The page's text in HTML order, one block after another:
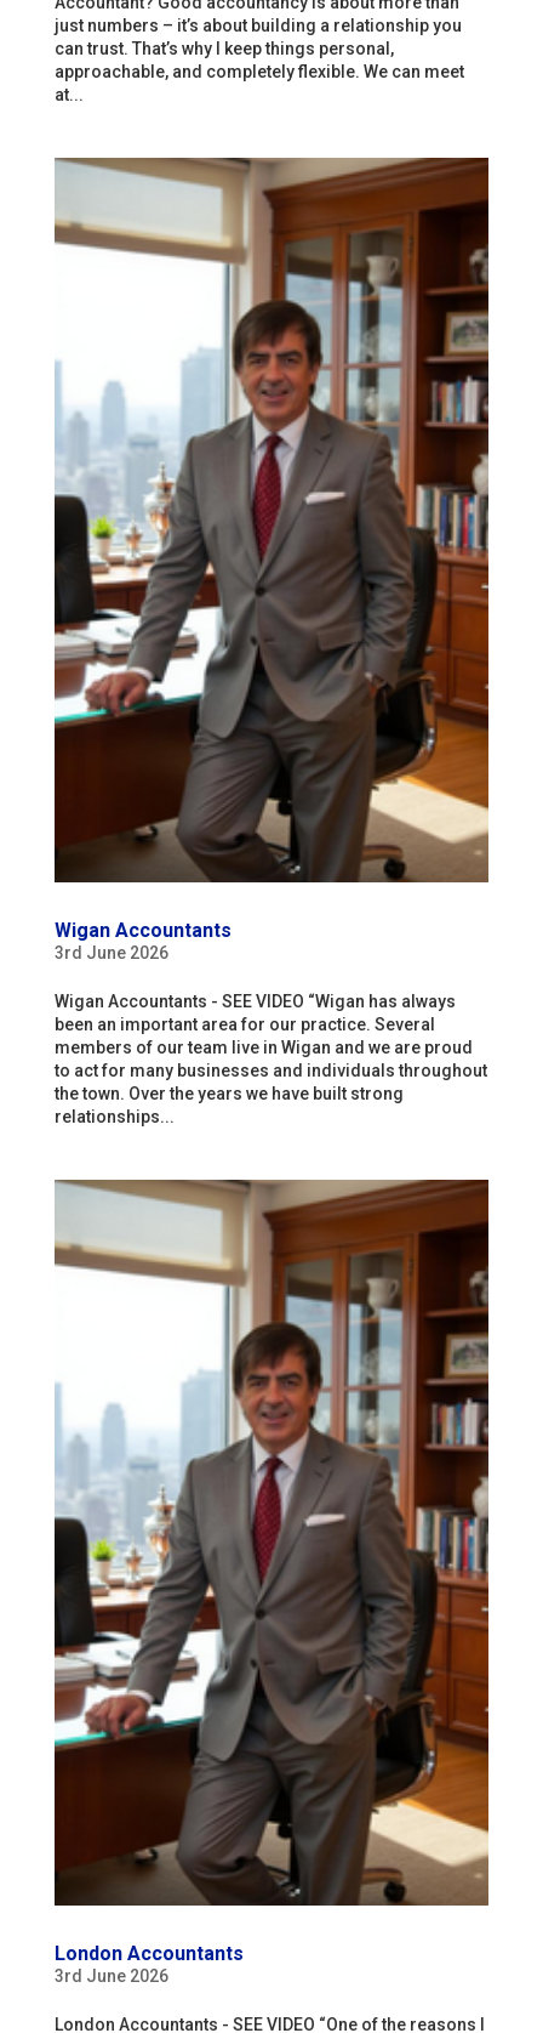
just numbers – it’s about building a relationship you
can trust. That’s why I keep things personal,
approachable, and completely flexible. We can meet
at...
Wigan Accountants
3rd June 2026
Wigan Accountants - SEE VIDEO “Wigan has always
been an important area for our practice. Several
members of our team live in Wigan and we are proud
to act for many businesses and individuals throughout
the town. Over the years we have built strong
relationships...
London Accountants
3rd June 2026
London Accountants - SEE VIDEO “One of the reasons I